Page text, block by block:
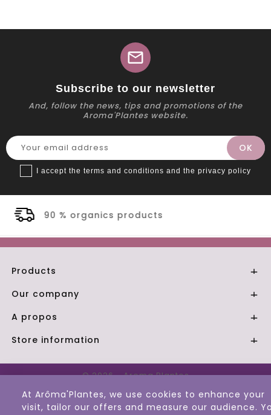
At Arôma'Plantes, we use cookies to enhance your
visit, tailor our offers and measure our audience.
mail
Subscribe to our newsletter
And, follow the news, tips and promotions of the
Aroma'Plantes website.
I accept the terms and conditions and the privacy policy
Products 
Our company 
A propos 
Store information 
© 2026 - Aroma Plantes